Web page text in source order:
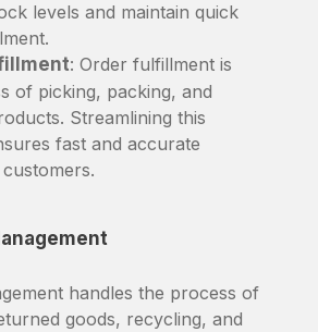
levels and maintain quick
: Order fulfillment is
of picking, packing, and
Streamlining this
fast and accurate
handles the process of
goods, recycling, and